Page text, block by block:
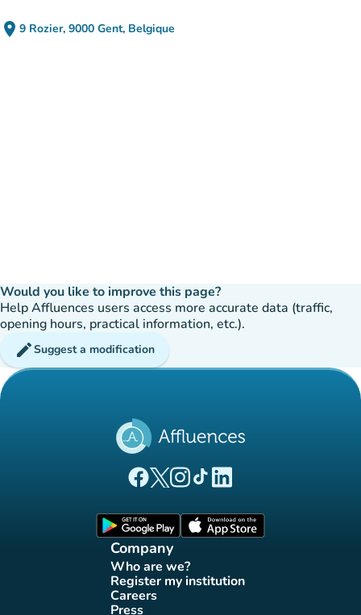
place 9 Rozier, 9000 Gent, Belgique
(open in Google Maps)
(new tab)
Would you like to improve this page?
Help Affluences users access more accurate data (traffic,
opening hours, practical information, etc.).
editSuggest a modification
(new tab)
(new tab)
(new tab)(new tab)
(new tab)
Company
Who are we?
(new tab)
Register my institution
(new tab)
Careers(new tab)
Press